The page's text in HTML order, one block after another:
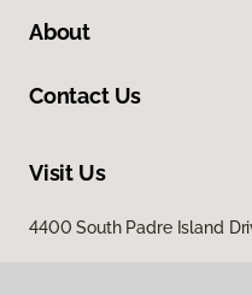
About
Contact Us
Visit Us
4400 South Padre Island